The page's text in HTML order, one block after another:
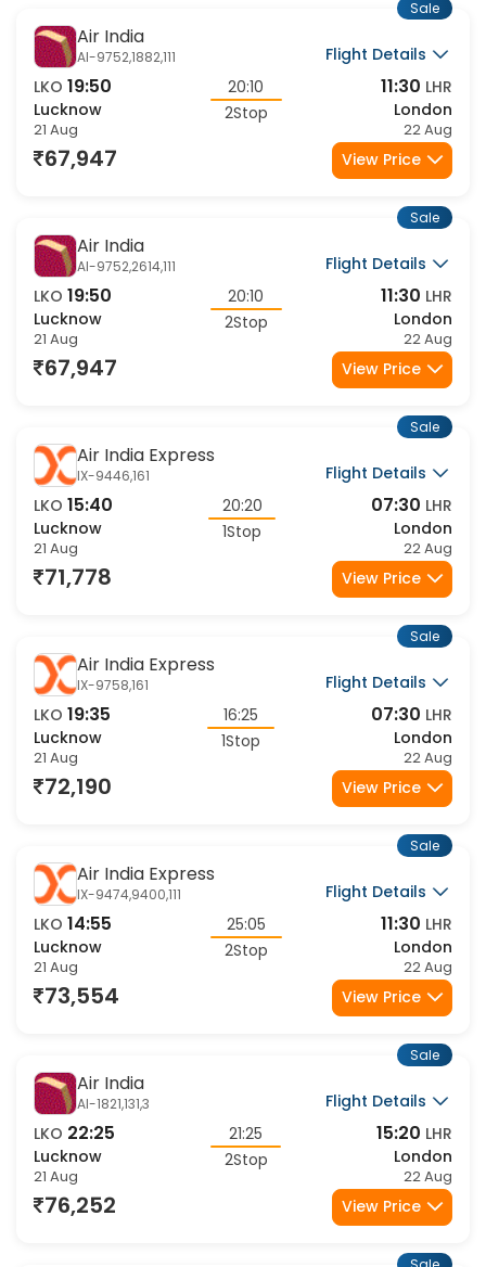
Air India
AI-9752,1882,111
Flight Details
LKO 19:50
Lucknow
21 Aug
20:10
11:30 LHR
London
22 Aug
Air India
AI-9752,2614,111
Flight Details
LKO 19:50
Lucknow
21 Aug
20:10
11:30 LHR
London
22 Aug
Air India Express
IX-9446,161
Flight Details
LKO 15:40
Lucknow
21 Aug
20:20
07:30 LHR
London
22 Aug
Air India Express
IX-9758,161
Flight Details
LKO 19:35
Lucknow
21 Aug
16:25
07:30 LHR
London
22 Aug
Air India Express
IX-9474,9400,111
Flight Details
LKO 14:55
Lucknow
21 Aug
25:05
11:30 LHR
London
22 Aug
Air India
AI-1821,131,3
Flight Details
LKO 22:25
Lucknow
21 Aug
21:25
15:20 LHR
London
22 Aug